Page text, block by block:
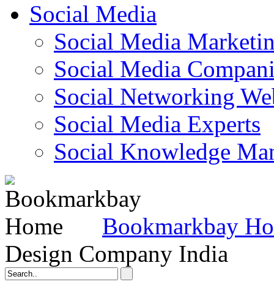
Social Media
Social Media
Social Media
Social Networking
Social Media Experts‎
Social Knowledge
Bookmarkbay
Design Company India